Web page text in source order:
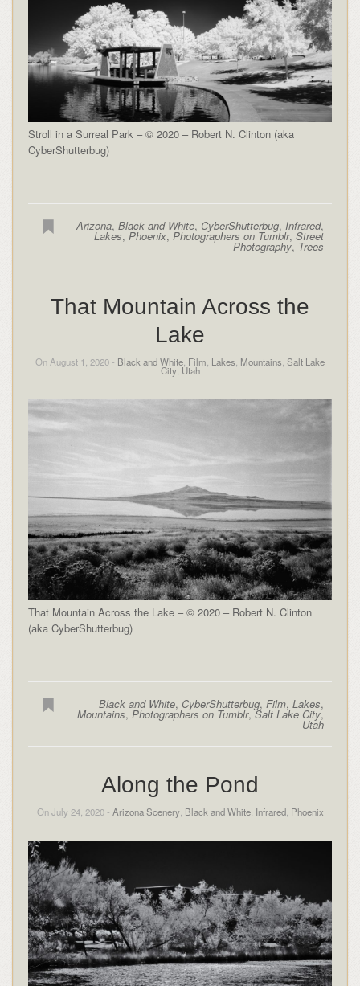
Stroll in a Surreal Park – © 2020 – Robert N. Clinton (aka
CyberShutterbug)
Arizona,Black and White, CyberShutterbug,Infrared,
Lakes,Phoenix,Photographers on Tumblr,Street
Photography, Trees
That Mountain Across the
Lake
On August 1, 2020 - Black and White, Film, Lakes, Mountains, Salt Lake
City, Utah
That Mountain Across the Lake – © 2020 – Robert N. Clinton
(aka CyberShutterbug)
Black and White, CyberShutterbug,Film,Lakes,
Mountains,Photographers on Tumblr,Salt Lake City,
Utah
Along the Pond
On July 24, 2020 - Arizona Scenery, Black and White, Infrared, Phoenix